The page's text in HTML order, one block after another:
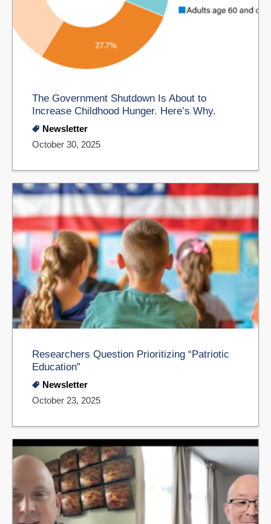
The Government Shutdown Is About to
Increase Childhood Hunger. Here’s Why.
Newsletter
October 30, 2025
Researchers Question Prioritizing “Patriotic
Education”
Newsletter
October 23, 2025